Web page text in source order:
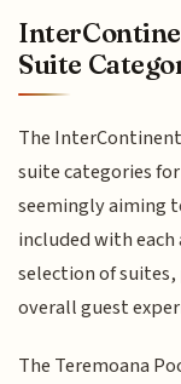
Suite
The
suite categories
seemingly aiming
included with
selection of
overall guest
The Teremoana